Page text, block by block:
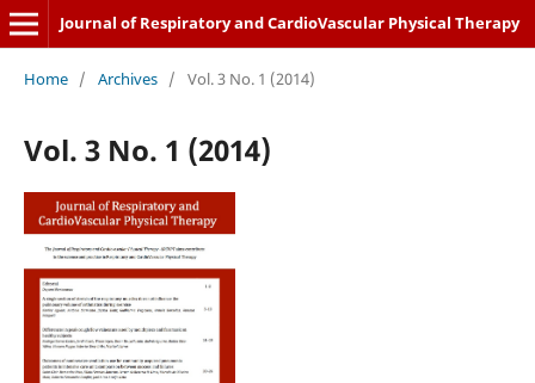
Journal of Respiratory and CardioVascular Physical Therapy
Home / Archives / Vol. 3 No. 1 (2014)
Vol. 3 No. 1 (2014)